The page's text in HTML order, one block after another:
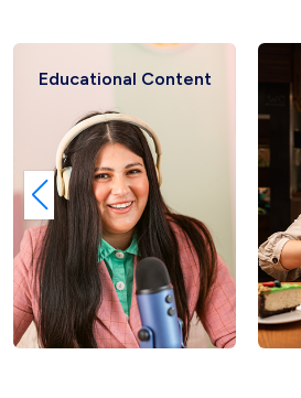
Educational Content